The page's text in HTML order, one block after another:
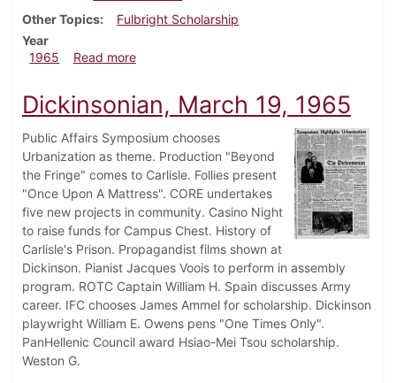
Other Topics
Fulbright Scholarship
Year
1965
Read moreabout Dickinsonian, April 30, 1965
Dickinsonian, March 19, 1965
Public Affairs Symposium chooses
Urbanization as theme. Production "Beyond
the Fringe" comes to Carlisle. Follies present
"Once Upon A Mattress". CORE undertakes
five new projects in community. Casino Night
to raise funds for Campus Chest. History of
Carlisle's Prison. Propagandist films shown at
Dickinson. Pianist Jacques Voois to perform in assembly
program. ROTC Captain William H. Spain discusses Army
career. IFC chooses James Ammel for scholarship. Dickinson
playwright William E. Owens pens "One Times Only".
PanHellenic Council award Hsiao-Mei Tsou scholarship.
Weston G.